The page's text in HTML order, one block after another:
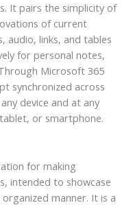
It pairs the simplicity of
of current
audio, links, and tables
for personal notes,
Microsoft 365
synchronized across
device and at any
or smartphone.
for making
intended to showcase
manner. It is a